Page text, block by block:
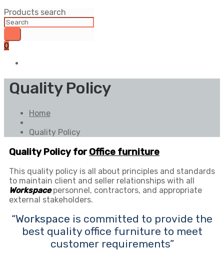
Products search
0
Quality Policy
Home
Quality Policy
Quality Policy forOffice furniture
This quality policy is all about principles and standards
to maintain client and seller relationships with all
Workspacepersonnel, contractors, and appropriate
external stakeholders.
“Workspace is committed to provide the
best quality office furniture to meet
customer requirements”